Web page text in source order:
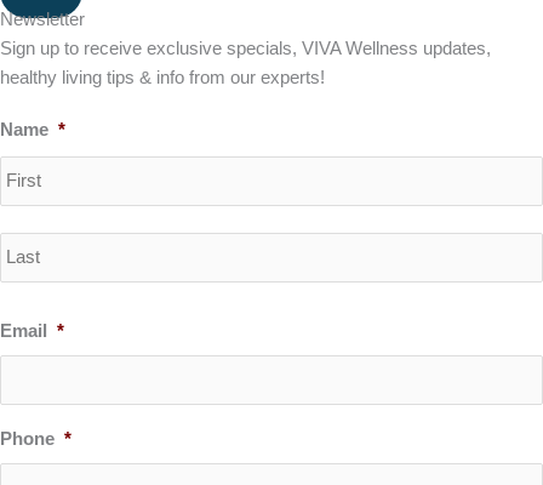
Newsletter
Sign up to receive exclusive specials, VIVA Wellness updates,
healthy living tips & info from our experts!
Name *
Email *
Phone *